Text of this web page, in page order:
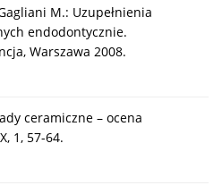
M.: Uzupełnienia
endodontycznie.
Warszawa 2008.
ceramiczne – ocena
1, 57-64.